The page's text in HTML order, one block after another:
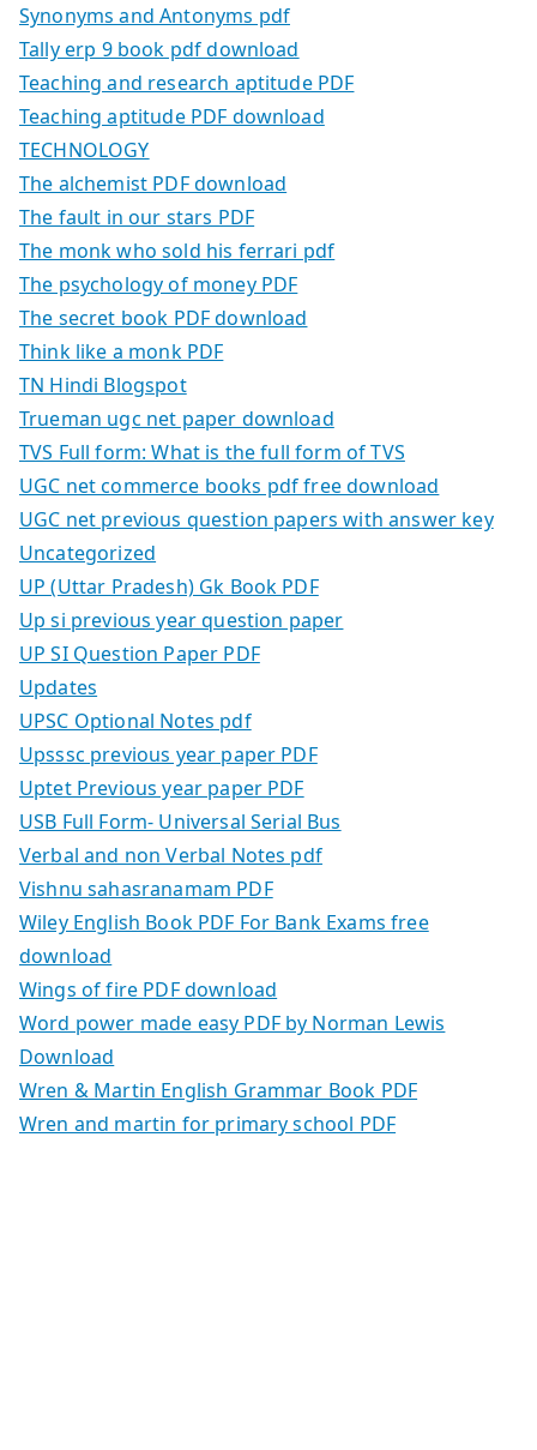
Synonyms and Antonyms pdf
Tally erp 9 book pdf download
Teaching and research aptitude PDF
Teaching aptitude PDF download
TECHNOLOGY
The alchemist PDF download
The fault in our stars PDF
The monk who sold his ferrari pdf
The psychology of money PDF
The secret book PDF download
Think like a monk PDF
TN Hindi Blogspot
Trueman ugc net paper download
TVS Full form: What is the full form of TVS
UGC net commerce books pdf free download
UGC net previous question papers with answer key
Uncategorized
UP (Uttar Pradesh) Gk Book PDF
Up si previous year question paper
UP SI Question Paper PDF
Updates
UPSC Optional Notes pdf
Upsssc previous year paper PDF
Uptet Previous year paper PDF
USB Full Form- Universal Serial Bus
Verbal and non Verbal Notes pdf
Vishnu sahasranamam PDF
Wiley English Book PDF For Bank Exams free
download
Wings of fire PDF download
Word power made easy PDF by Norman Lewis
Download
Wren & Martin English Grammar Book PDF
Wren and martin for primary school PDF